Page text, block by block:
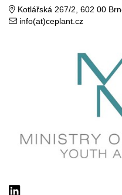
Kotlářská 267/2, 602 00
info(at)ceplant.cz